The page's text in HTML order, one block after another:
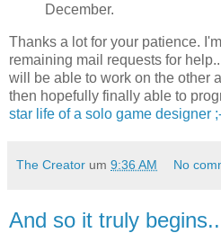
December.
Thanks a lot for your patience.
remaining mail requests for
will be able to work on the other
then hopefully finally able to
star life of a solo game designer
The Creator um 9:36 AM No
And so it truly